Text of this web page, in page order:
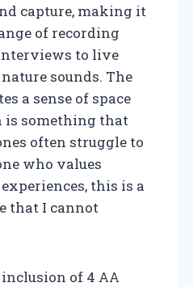
capture, making it
of recording
to live
sounds. The
a sense of space
is something that
often struggle to
who values
this is a
that I cannot
of 4 AA